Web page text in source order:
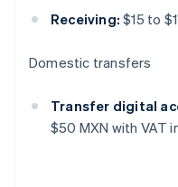
Receiving: $15 to
Domestic transfers
Transfer digital
$50 MXN with VAT